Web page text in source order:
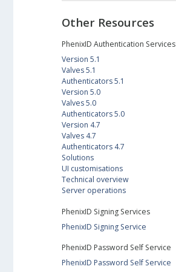
Other Resources
PhenixID Authentication Services
Version 5.1
Valves 5.1
Authenticators 5.1
Version 5.0
Valves 5.0
Authenticators 5.0
Version 4.7
Valves 4.7
Authenticators 4.7
Solutions
UI customisations
Technical overview
Server operations
PhenixID Signing Services
PhenixID Signing Service
PhenixID Password Self Service
PhenixID Password Self Service